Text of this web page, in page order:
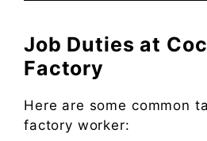
Job Duties at
Factory
Here are some common
factory worker: